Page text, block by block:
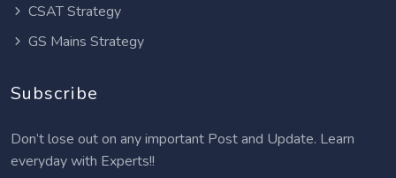
CSAT Strategy
GS Mains Strategy
Subscribe
Don’t lose out on any important Post and Update. Learn
everyday with Experts!!